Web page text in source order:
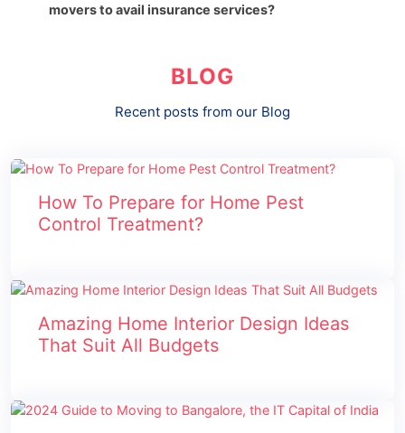
movers to avail insurance services?
BLOG
Recent posts from our Blog
How To Prepare for Home Pest
Control Treatment?
Amazing Home Interior Design Ideas
That Suit All Budgets